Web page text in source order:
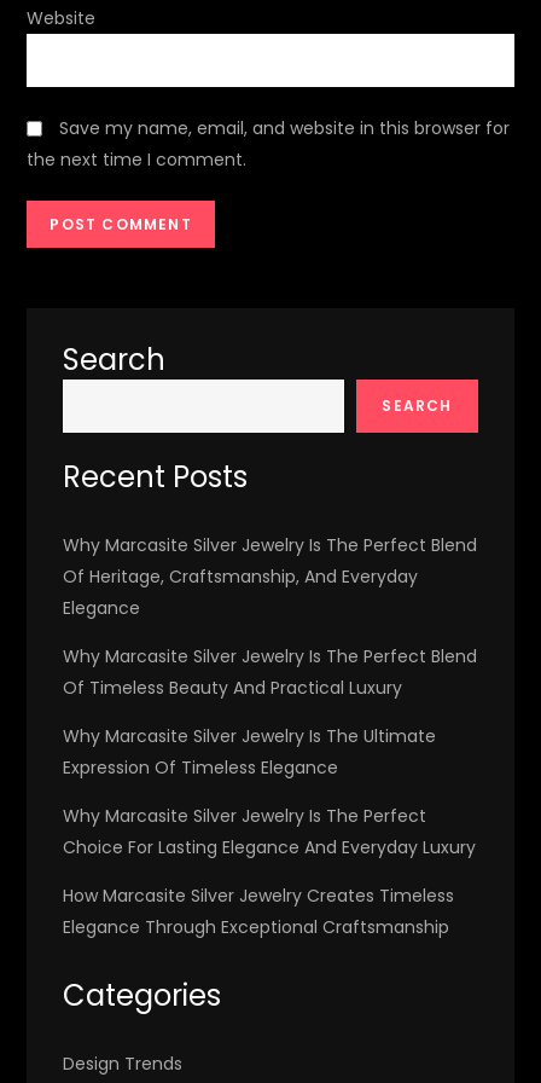
Website
Save my name, email, and website in this browser for
the next time I comment.
Search
SEARCH
Recent Posts
Why Marcasite Silver Jewelry Is The Perfect Blend
Of Heritage, Craftsmanship, And Everyday
Elegance
Why Marcasite Silver Jewelry Is The Perfect Blend
Of Timeless Beauty And Practical Luxury
Why Marcasite Silver Jewelry Is The Ultimate
Expression Of Timeless Elegance
Why Marcasite Silver Jewelry Is The Perfect
Choice For Lasting Elegance And Everyday Luxury
How Marcasite Silver Jewelry Creates Timeless
Elegance Through Exceptional Craftsmanship
Categories
Design Trends